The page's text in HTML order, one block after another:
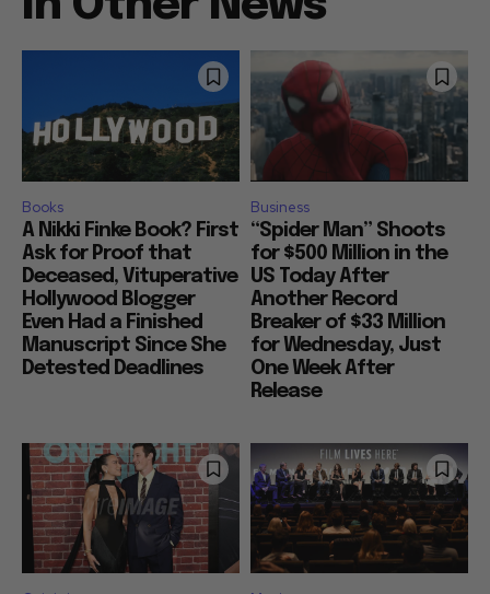
Books
A Nikki Finke Book? First
Ask for Proof that
Deceased, Vituperative
Hollywood Blogger
Even Had a Finished
Manuscript Since She
Detested Deadlines
Business
“Spider Man” Shoots
for $500 Million in the
US Today After
Another Record
Breaker of $33 Million
for Wednesday, Just
One Week After
Release